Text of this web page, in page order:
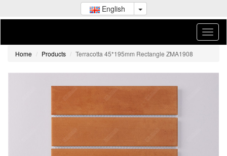
English
Home Products Terracotta 45*195mm Rectangle ZMA1908